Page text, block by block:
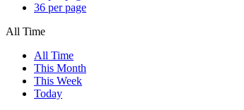
36 per page
All Time
All Time
This Month
This Week
Today